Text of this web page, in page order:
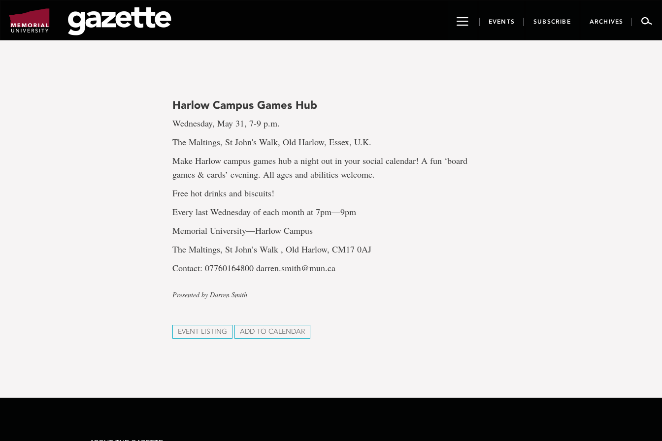
page
content
ToggleEVENTS SUBSCRIBE ARCHIVES
Harlow Campus Games Hub
Wednesday, May 31, 7-9 p.m.
The Maltings, St John's Walk, Old Harlow, Essex, U.K.
Make Harlow campus games hub a night out in your social calendar! A fun ‘board
games & cards’ evening. All ages and abilities welcome.
Free hot drinks and biscuits!
Every last Wednesday of each month at 7pm—9pm
Memorial University—Harlow Campus
The Maltings, St John’s Walk , Old Harlow, CM17 0AJ
Contact: 07760164800 darren.smith@mun.ca
Presented by Darren Smith
EVENT LISTING ADD TO CALENDAR